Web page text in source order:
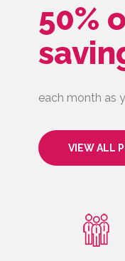
50%
each month as
VIEW ALL